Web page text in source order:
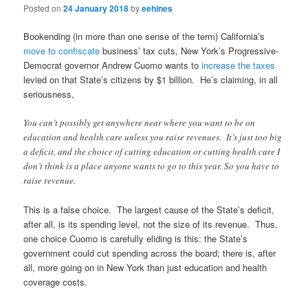
Posted on24 January 2018byeehines
Bookending (in more than one sense of the term) California’s
move to confiscate business’ tax cuts, New York’s Progressive-
Democrat governor Andrew Cuomo wants toincrease the taxes
levied on that State’s citizens by $1 billion. He’s claiming, in all
seriousness,
You can’t possibly get anywhere near where you want to be on
education and health care unless you raise revenues. It’s just too big
a deficit, and the choice of cutting education or cutting health care I
don’t think is a place anyone wants to go to this year. So you have to
raise revenue.
This is a false choice. The largest cause of the State’s deficit,
after all, is its spending level, not the size of its revenue. Thus,
one choice Cuomo is carefully eliding is this: the State’s
government could cut spending across the board; there is, after
all, more going on in New York than just education and health
coverage costs.